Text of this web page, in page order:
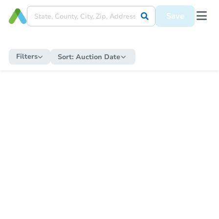
Save
Filters Sort: Auction Date